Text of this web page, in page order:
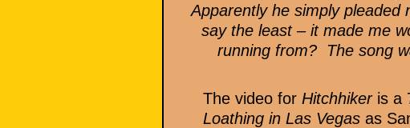
Apparently he simply
say the least – it made me
running from? The song
The video forHitchhikeris a
Loathing in Las Vegasas